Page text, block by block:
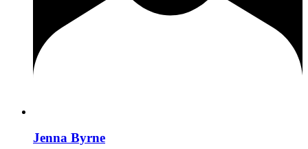
Jenna Byrne